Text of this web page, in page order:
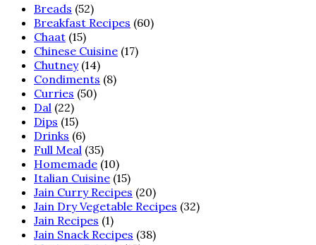
Breads (52)
Breakfast Recipes (60)
Chaat (15)
Chinese Cuisine (17)
Chutney(14)
Condiments (8)
Curries (50)
Dal (22)
Dips (15)
Drinks (6)
Full Meal (35)
Homemade (10)
Italian Cuisine (15)
Jain Curry Recipes (20)
Jain Dry Vegetable Recipes (32)
Jain Recipes (1)
Jain Snack Recipes (38)